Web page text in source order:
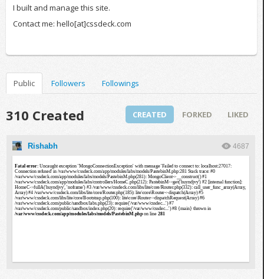
I built and manage this site.
Contact me: hello[at]cssdeck.com
Public Followers Followings
310 Created CREATED FORKED LIKED
Rishabh 4687